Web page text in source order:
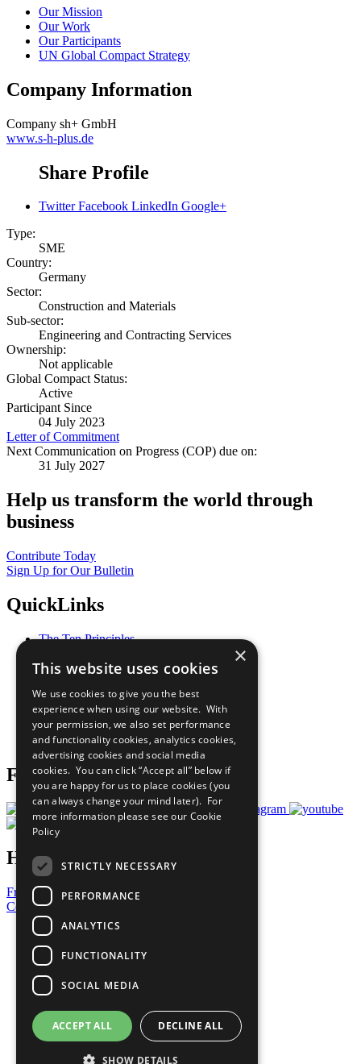
Our Mission
Our Work
Our Participants
UN Global Compact Strategy
Company Information
Company sh+ GmbH
www.s-h-plus.de
Share Profile
Twitter Facebook LinkedIn Google+
Type:
SME
Country:
Germany
Sector:
Construction and Materials
Sub-sector:
Engineering and Contracting Services
Ownership:
Not applicable
Global Compact Status:
Active
Participant Since
04 July 2023
Letter of Commitment
Next Communication on Progress (COP) due on:
31 July 2027
Help us transform the world through
business
Contribute Today
Sign Up for Our Bulletin
QuickLinks
The Ten Principles
Our Participants
What You Can Do
Careers & Opportunities
Join Now
Prepare your CoP
Follow Us
Have a Question?
Frequently Asked Questions
Contact Us
United Nations
Privacy Policy
Cookies Policy
Copyright
Photo Credits
×
This website uses cookies
We use cookies to give you the best
experience when using our website. With
your permission, we also set performance
and functionality cookies, analytics cookies,
advertising cookies and social media
cookies. You can click “Accept all” below if
you are happy for us to place cookies (you
can always change your mind later). For
more information please see our Cookie
Policy
STRICTLY NECESSARY
PERFORMANCE
ANALYTICS
FUNCTIONALITY
SOCIAL MEDIA
ACCEPT ALL DECLINE ALL
SHOW DETAILS